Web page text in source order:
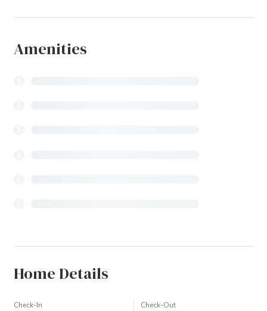
Amenities
Home Details
Check-In Check-Out